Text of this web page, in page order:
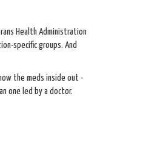
Health Administration
specific groups. And
the meds inside out -
one led by a doctor.